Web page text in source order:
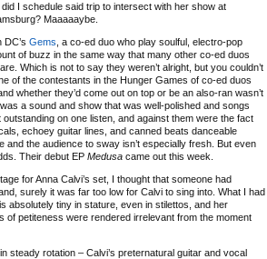
I schedule said trip to intersect with her show at
Maaaaaybe.
Gems , a co-ed duo who play soulful, electro-pop
of buzz in the same way that many other co-ed duos
Which is not to say they weren’t alright, but you couldn’t
of the contestants in the Hunger Games of co-ed duos
whether they’d come out on top or be an also-ran wasn’t
a sound and show that was well-polished and songs
on one listen, and against them were the fact
echoey guitar lines, and canned beats danceable
and the audience to sway isn’t especially fresh. But even
Their debut EP Medusa came out this week.
for Anna Calvi’s set, I thought that someone had
surely it was far too low for Calvi to sing into. What I had
absolutely tiny in stature, even in stilettos, and her
of petiteness were rendered irrelevant from the moment
steady rotation – Calvi’s preternatural guitar and vocal